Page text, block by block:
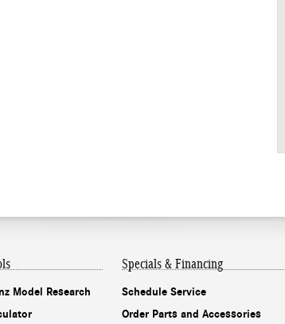
Model Research
Specials & Financing
Schedule Service
Order Parts and Accessories